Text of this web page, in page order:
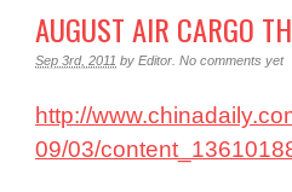
AUGUST AIR CARGO
Sep 3rd, 2011 by Editor No comments yet
http://
09/03/